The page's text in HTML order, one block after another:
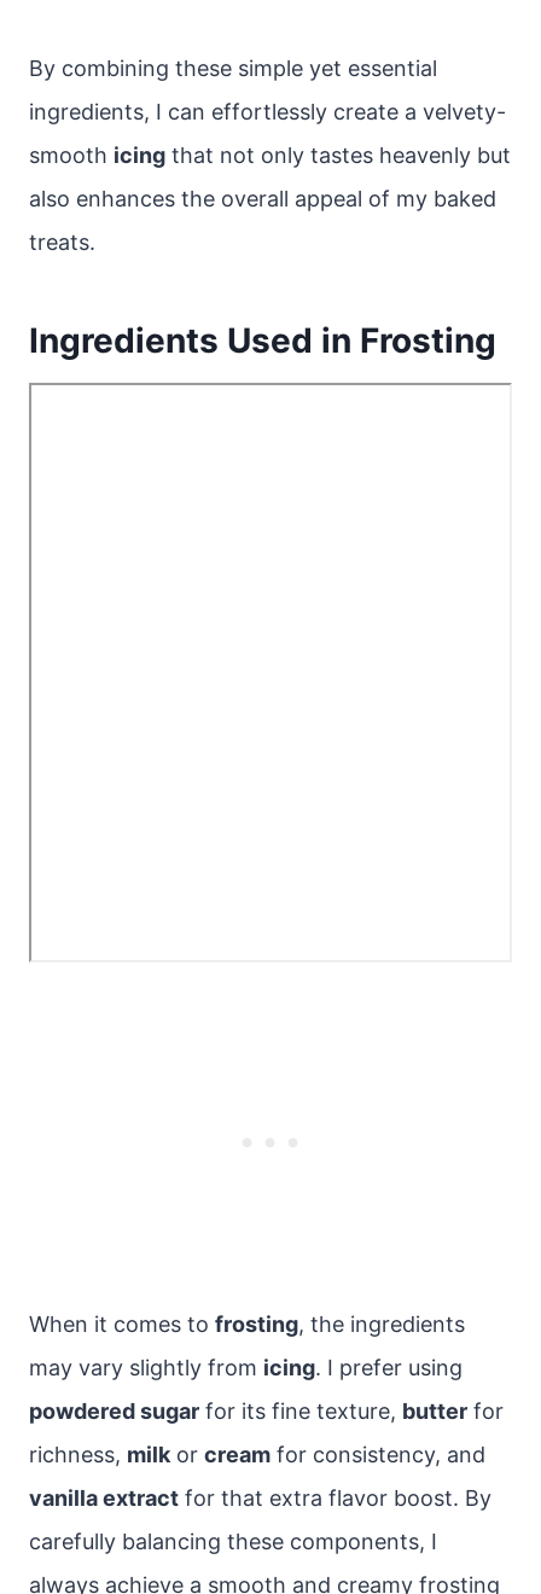
By combining these simple yet essential
ingredients, I can effortlessly create a velvety-
smooth icing that not only tastes heavenly but
also enhances the overall appeal of my baked
treats.
Ingredients Used in Frosting
When it comes to frosting, the ingredients
may vary slightly from icing. I prefer using
powdered sugar for its fine texture, butter for
richness, milk or cream for consistency, and
vanilla extract for that extra flavor boost. By
carefully balancing these components, I
always achieve a smooth and creamy frosting